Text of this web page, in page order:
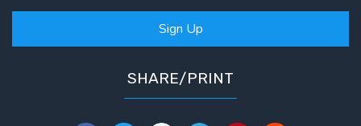
Sign Up
SHARE/PRINT